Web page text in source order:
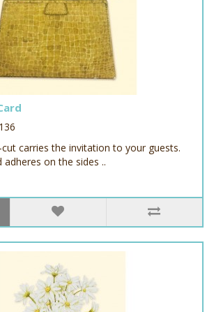
carries the invitation to your guests.
adheres on the sides ..